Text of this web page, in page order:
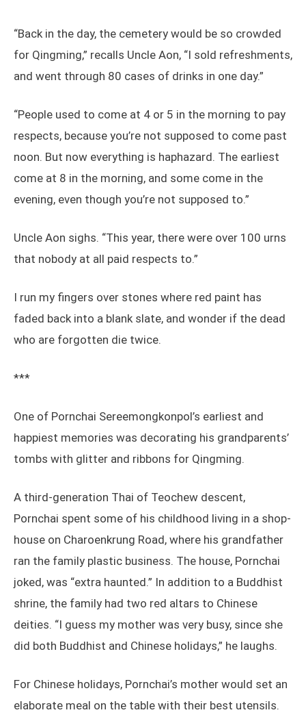
“Back in the day, the cemetery would be so crowded
for Qingming,” recalls Uncle Aon, “I sold refreshments,
and went through 80 cases of drinks in one day.”
“People used to come at 4 or 5 in the morning to pay
respects, because you’re not supposed to come past
noon. But now everything is haphazard. The earliest
come at 8 in the morning, and some come in the
evening, even though you’re not supposed to.”
Uncle Aon sighs. “This year, there were over 100 urns
that nobody at all paid respects to.”
I run my fingers over stones where red paint has
faded back into a blank slate, and wonder if the dead
who are forgotten die twice.
***
One of Pornchai Sereemongkonpol’s earliest and
happiest memories was decorating his grandparents’
tombs with glitter and ribbons for Qingming.
A third-generation Thai of Teochew descent,
Pornchai spent some of his childhood living in a shop-
house on Charoenkrung Road, where his grandfather
ran the family plastic business. The house, Pornchai
joked, was “extra haunted.” In addition to a Buddhist
shrine, the family had two red altars to Chinese
deities. “I guess my mother was very busy, since she
did both Buddhist and Chinese holidays,” he laughs.
For Chinese holidays, Pornchai’s mother would set an
elaborate meal on the table with their best utensils.